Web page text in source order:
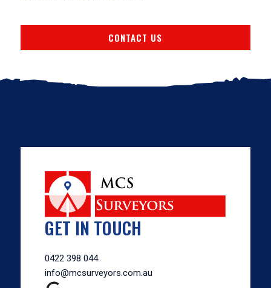
CONTACT US
GET IN TOUCH
0422 398 044
info@mcsurveyors.com.au